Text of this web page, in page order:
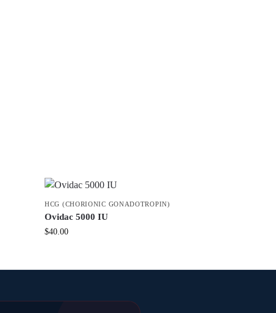
HCG (CHORIONIC GONADOTROPIN)
Ovidac 5000 IU
$40.00